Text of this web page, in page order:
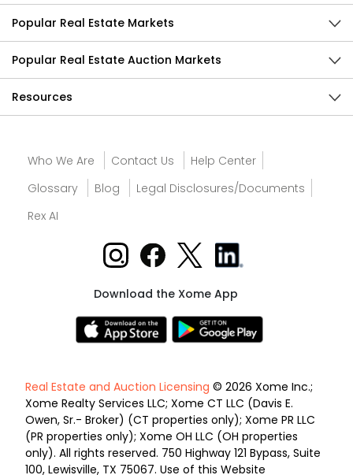
Popular Real Estate Markets
Popular Real Estate Auction Markets
Resources
Who We Are Contact Us
Help Center
Glossary
Blog
Legal Disclosures/Documents
Rex AI
Download the Xome App
Real Estate and Auction Licensing © 2026 Xome Inc.;
Xome Realty Services LLC; Xome CT LLC (Davis E.
Owen, Sr.- Broker) (CT properties only); Xome PR LLC
(PR properties only); Xome OH LLC (OH properties
only). All rights reserved. 750 Highway 121 Bypass, Suite
100, Lewisville, TX 75067. Use of this Website